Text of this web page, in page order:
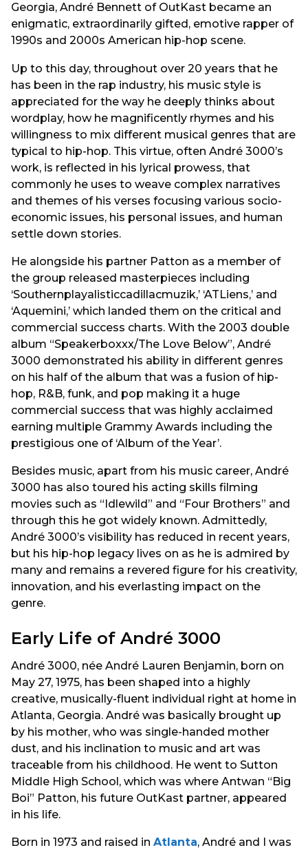
Georgia, André Bennett of OutKast became an
enigmatic, extraordinarily gifted, emotive rapper of
1990s and 2000s American hip-hop scene.
Up to this day, throughout over 20 years that he
has been in the rap industry, his music style is
appreciated for the way he deeply thinks about
wordplay, how he magnificently rhymes and his
willingness to mix different musical genres that are
typical to hip-hop. This virtue, often André 3000’s
work, is reflected in his lyrical prowess, that
commonly he uses to weave complex narratives
and themes of his verses focusing various socio-
economic issues, his personal issues, and human
settle down stories.
He alongside his partner Patton as a member of
the group released masterpieces including
‘Southernplayalisticcadillacmuzik,’ ‘ATLiens,’ and
‘Aquemini,’ which landed them on the critical and
commercial success charts. With the 2003 double
album “Speakerboxxx/The Love Below”, André
3000 demonstrated his ability in different genres
on his half of the album that was a fusion of hip-
hop, R&B, funk, and pop making it a huge
commercial success that was highly acclaimed
earning multiple Grammy Awards including the
prestigious one of ‘Album of the Year’.
Besides music, apart from his music career, André
3000 has also toured his acting skills filming
movies such as “Idlewild” and “Four Brothers” and
through this he got widely known. Admittedly,
André 3000’s visibility has reduced in recent years,
but his hip-hop legacy lives on as he is admired by
many and remains a revered figure for his creativity,
innovation, and his everlasting impact on the
genre.
Early Life of André 3000
André 3000, née André Lauren Benjamin, born on
May 27, 1975, has been shaped into a highly
creative, musically-fluent individual right at home in
Atlanta, Georgia. André was basically brought up
by his mother, who was single-handed mother
dust, and his inclination to music and art was
traceable from his childhood. He went to Sutton
Middle High School, which was where Antwan “Big
Boi” Patton, his future OutKast partner, appeared
in his life.
Born in 1973 and raised in Atlanta, André and I was